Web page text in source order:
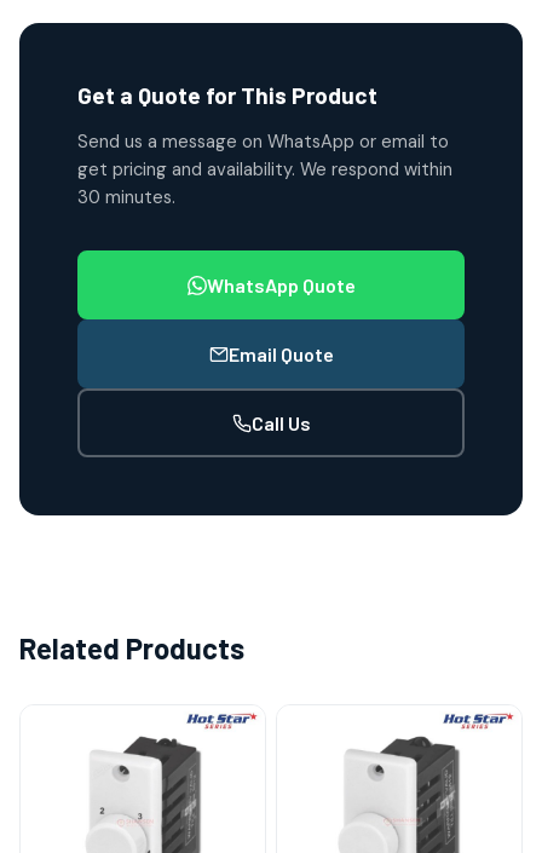
Get a Quote for This Product
Send us a message on WhatsApp or email to
get pricing and availability. We respond within
30 minutes.
WhatsApp Quote
Email Quote
Call Us
Related Products